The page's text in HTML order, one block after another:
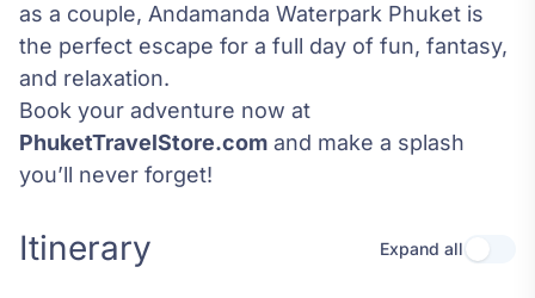
as a couple, Andamanda Waterpark Phuket is
the perfect escape for a full day of fun, fantasy,
and relaxation.
Book your adventure now at
PhuketTravelStore.com and make a splash
you’ll never forget!
Itinerary Expand allUse